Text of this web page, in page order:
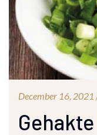
December 16, 2021